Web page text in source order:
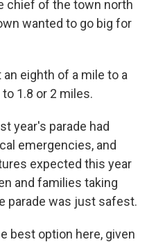
chief of the town north
wanted to go big for
an eighth of a mile to a
1.8 or 2 miles.
year's parade had
emergencies, and
expected this year
and families taking
parade was just safest.
best option here, given